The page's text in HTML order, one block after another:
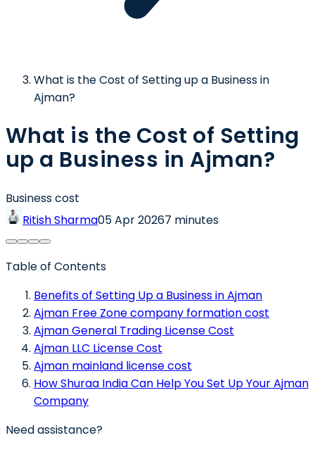
What is the Cost of Setting up a Business in
Ajman?
What is the Cost of Setting
up a Business in Ajman?
Business cost
Ritish Sharma05 Apr 20267 minutes
Table of Contents
Benefits of Setting Up a Business in Ajman
Ajman Free Zone company formation cost
Ajman General Trading License Cost
Ajman LLC License Cost
Ajman mainland license cost
How Shuraa India Can Help You Set Up Your Ajman
Company
Need assistance?